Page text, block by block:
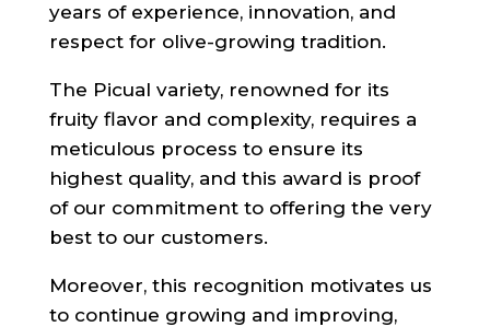
years of experience, innovation, and
respect for olive-growing tradition.
The Picual variety, renowned for its
fruity flavor and complexity, requires a
meticulous process to ensure its
highest quality, and this award is proof
of our commitment to offering the very
best to our customers.
Moreover, this recognition motivates us
to continue growing and improving,